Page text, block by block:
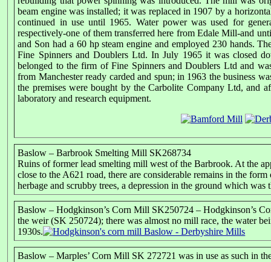
beam engine was installed; it was replaced in 1907 by a
continued in use until 1965. Water power was used for
respectively-one of them transferred here from Edale Mill-and
and Son had a 60 hp steam engine and employed 230 hands.
Fine Spinners and Doublers Ltd. In July 1965 it was closed
belonged to the firm of Fine Spinners and Doublers Ltd and
from Manchester ready carded and spun; in 1963 the business
the premises were bought by the Carbolite Company Ltd, and
laboratory and research equipment.
Baslow – Barbrook Smelting Mill SK268734
Ruins of former lead smelting mill west of the Barbrook. At the
close to the A621 road, there are considerable remains in the
herbage and scrubby trees, a depression in the ground which
Baslow – Hodgkinson’s Corn Mill SK250724 – Hodgkinson’s
the weir (SK 250724); there was almost no mill race, the water
1930s.
Baslow – Marples’ Corn Mill SK 272721 was in use as such in